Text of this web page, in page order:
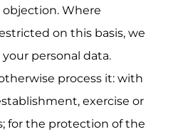
Where
on this basis, we
personal data.
process it: with
exercise or
for the protection of the